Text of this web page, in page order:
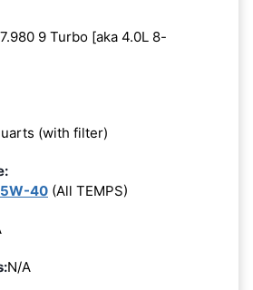
9 Turbo [aka 4.0L 8-
(with filter)
5W-40 (All TEMPS)
N/A